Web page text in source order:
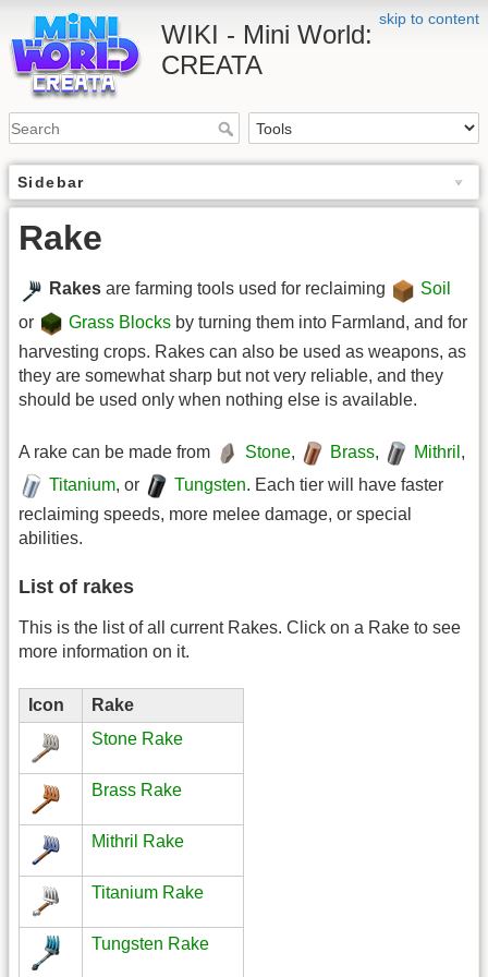
skip to content
WIKI - Mini World:
CREATA
Sidebar
Rake
Rakes are farming tools used for reclaiming
Soil
or
Grass Blocks by turning them into Farmland, and for
harvesting crops. Rakes can also be used as weapons, as
they are somewhat sharp but not very reliable, and they
should be used only when nothing else is available.
A rake can be made from Stone, Brass, Mithril ,
Titanium, or Tungsten. Each tier will have faster
reclaiming speeds, more melee damage, or special
abilities.
List of rakes
This is the list of all current Rakes. Click on a Rake to see
more information on it.
Icon
Rake
Stone Rake
Brass Rake
Mithril Rake
Titanium Rake
Tungsten Rake